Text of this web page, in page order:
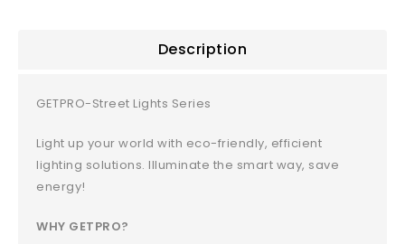
Description
GETPRO-Street Lights Series
Light up your world with eco-friendly, efficient
lighting solutions. Illuminate the smart way, save
energy!
WHY GETPRO?